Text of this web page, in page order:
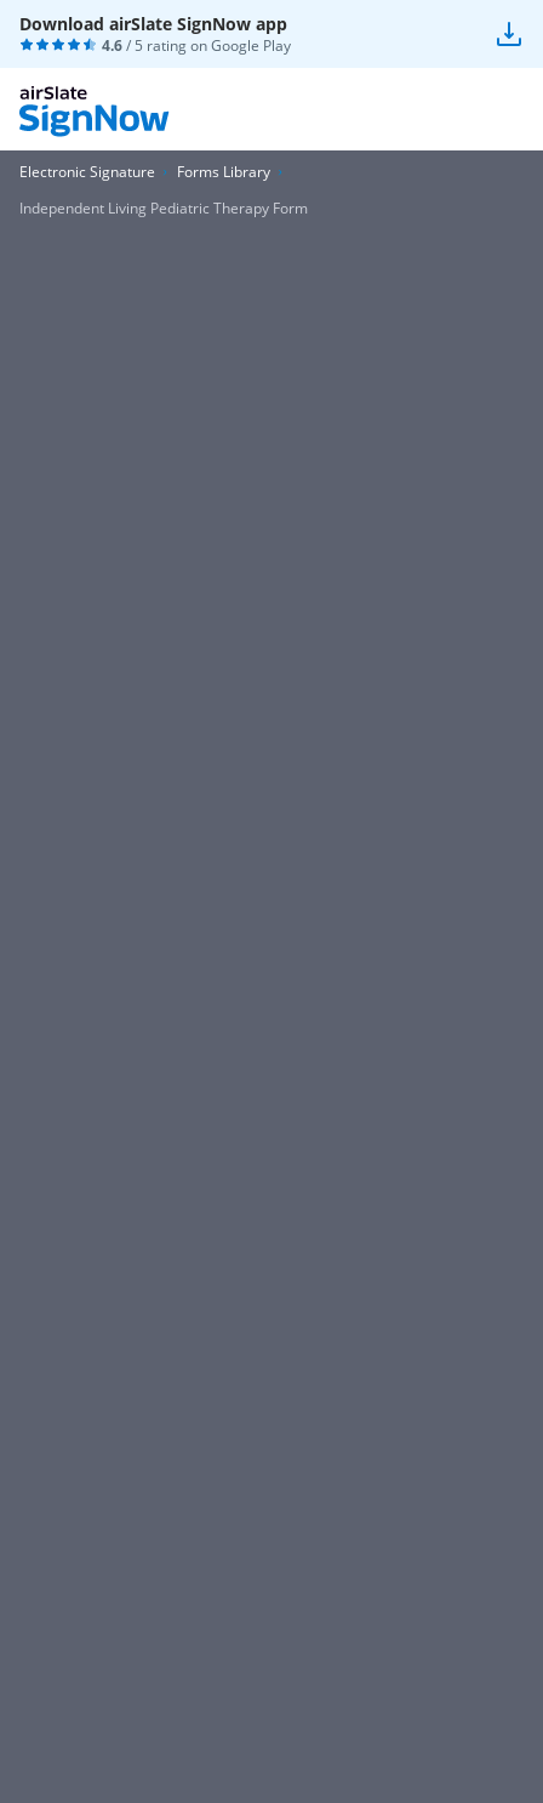
Download airSlate SignNow app
4.6/ 5 rating onGoogle Play
Electronic Signature
Forms Library
Independent Living Pediatric Therapy Form